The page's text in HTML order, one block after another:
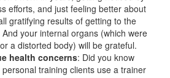
efforts, and just feeling better about
gratifying results of getting to the
your internal organs (which were
a distorted body) will be grateful.
health concerns: Did you know
training clients use a trainer